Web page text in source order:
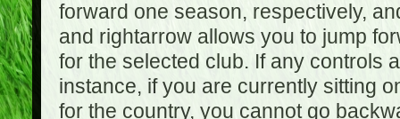
forward one season, respectively,
and rightarrow allows you to jump
for the selected club. If any controls
instance, if you are currently sitting
for the country, you cannot go